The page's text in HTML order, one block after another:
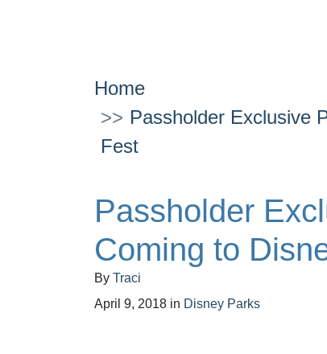
Home
Passholder Exclusive
Fest
Passholder
Coming to
By Traci
April 9, 2018 in Disney Parks